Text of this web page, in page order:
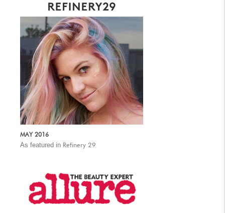
MAY 2016
As featured in Refinery 29